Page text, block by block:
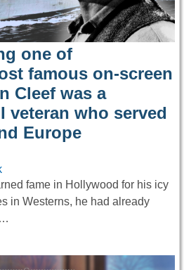
one of
famous on-screen
Cleef was a
veteran who served
Europe
fame in Hollywood for his icy
in Westerns, he had already